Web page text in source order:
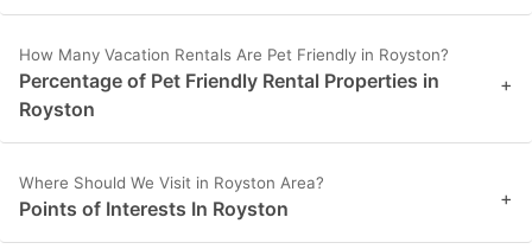
How Many Vacation Rentals Are Pet Friendly in Royston?
Percentage of Pet Friendly Rental Properties in
Royston
+
Where Should We Visit in Royston Area?
Points of Interests In Royston +